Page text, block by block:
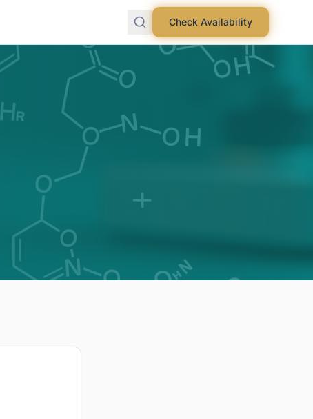
Check Availability